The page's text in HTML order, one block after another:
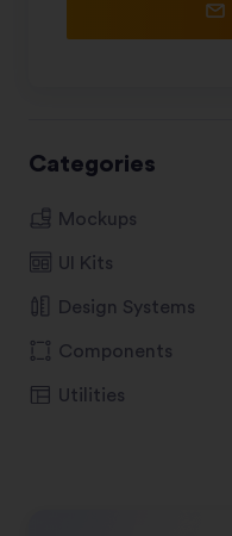
Categories
Mockups
UI Kits
Design Systems
Components
Utilities